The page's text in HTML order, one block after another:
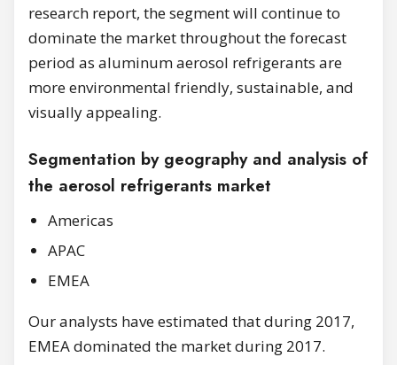
research report, the segment will continue to
dominate the market throughout the forecast
period as aluminum aerosol refrigerants are
more environmental friendly, sustainable, and
visually appealing.
Segmentation by geography and analysis of
the aerosol refrigerants market
Americas
APAC
EMEA
Our analysts have estimated that during 2017,
EMEA dominated the market during 2017.